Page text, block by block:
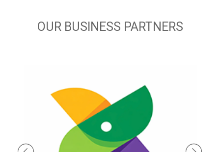
OUR BUSINESS PARTNERS